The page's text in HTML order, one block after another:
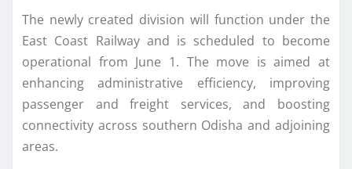
The newly created division will function under the
East Coast Railway and is scheduled to become
operational from June 1. The move is aimed at
enhancing administrative efficiency, improving
passenger and freight services, and boosting
connectivity across southern Odisha and adjoining
areas.